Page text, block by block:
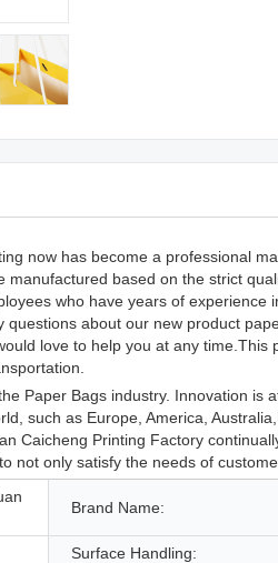
now has become a professional
based on the strict
who have years of experience
about our new product
love to help you at any
Paper Bags industry. Innovation is
such as Europe, America,
Caicheng Printing Factory
only satisfy the needs of
Brand Name:
Surface Handling: